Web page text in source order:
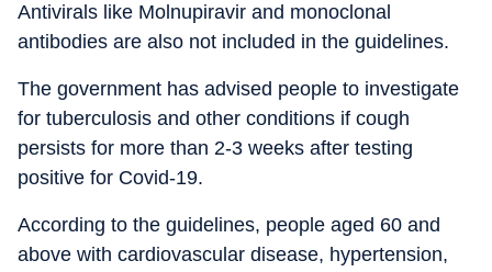
Antivirals like Molnupiravir and monoclonal
antibodies are also not included in the guidelines.
The government has advised people to investigate
for tuberculosis and other conditions if cough
persists for more than 2-3 weeks after testing
positive for Covid-19.
According to the guidelines, people aged 60 and
above with cardiovascular disease, hypertension,